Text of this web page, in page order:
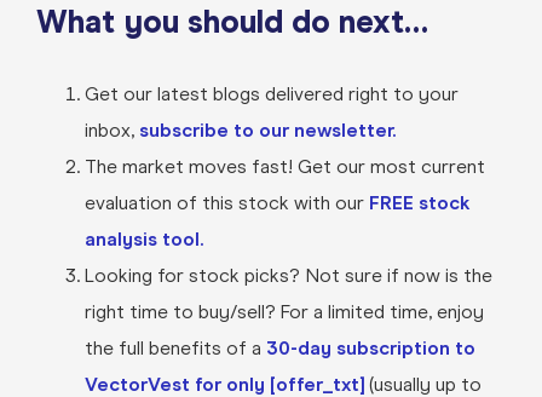
What you should do next…
Get our latest blogs delivered right to your
inbox, subscribe to our newsletter.
The market moves fast! Get our most current
evaluation of this stock with our FREE stock
analysis tool.
Looking for stock picks? Not sure if now is the
right time to buy/sell? For a limited time, enjoy
the full benefits of a 30-day subscription to
VectorVest for only [offer_txt] (usually up to